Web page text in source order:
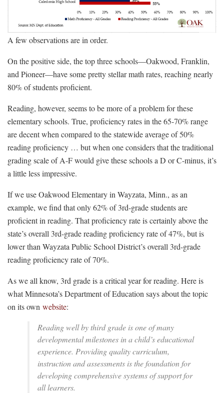
A few observations are in order.
On the positive side, the top three schools—Oakwood, Franklin,
and Pioneer—have some pretty stellar math rates, reaching nearly
80% of students proficient.
Reading, however, seems to be more of a problem for these
elementary schools. True, proficiency rates in the 65-70% range
are decent when compared to the statewide average of 50%
reading proficiency … but when one considers that the traditional
grading scale of A-F would give these schools a D or C-minus, it’s
a little less impressive.
If we use Oakwood Elementary in Wayzata, Minn., as an
example, we find that only 62% of 3rd-grade students are
proficient in reading. That proficiency rate is certainly above the
state’s overall 3rd-grade reading proficiency rate of 47%, but is
lower than Wayzata Public School District’s overall 3rd-grade
reading proficiency rate of 70%.
As we all know, 3rd grade is a critical year for reading. Here is
what Minnesota’s Department of Education says about the topic
on its own website:
Reading well by third grade is one of many
developmental milestones in a child’s educational
experience. Providing quality curriculum,
instruction and assessments is the foundation for
developing comprehensive systems of support for
all learners.